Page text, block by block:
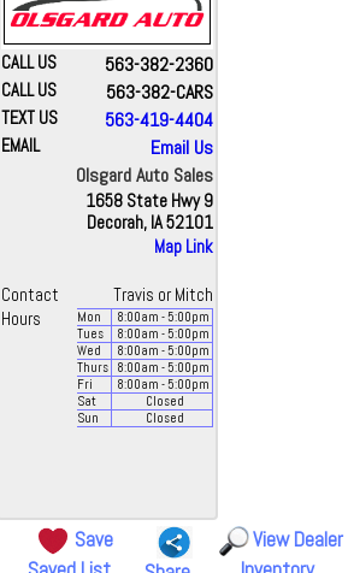
CALL US 563-382-2360
CALL US 563-382-CARS
TEXT US 563-419-4404
EMAIL
Email Us
Olsgard Auto Sales
1658 State Hwy 9
Decorah, IA 52101
Map Link
Contact
Travis or Mitch
Hours
Mon 8:00am - 5:00pm
Tues
8:00am - 5:00pm
Wed
8:00am - 5:00pm
Thurs
8:00am - 5:00pm
Fri
8:00am - 5:00pm
Sat
Closed
Sun
Closed
Save
View Dealer